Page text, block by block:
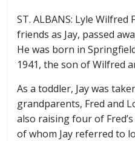
ST. ALBANS: Lyle
friends as Jay, passed
He was born in
1941, the son of Wilfred
As a toddler, Jay was
grandparents, Fred and
also raising four of
of whom Jay referred to